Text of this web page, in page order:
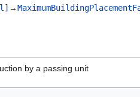
→
by a passing unit